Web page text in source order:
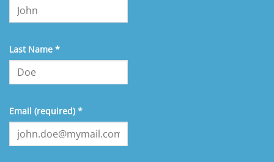
Last Name *
Email (required) *